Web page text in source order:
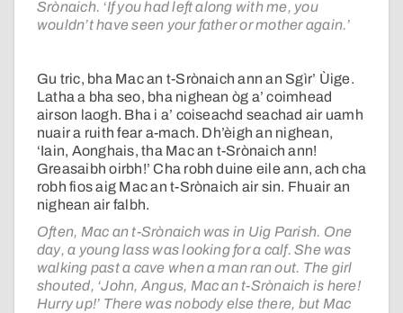
Srònaich. ‘If you had left along with me, you
wouldn’t have seen your father or mother again.’
Gu tric, bha Mac an t-Srònaich ann an Sgìr’ Ùige.
Latha a bha seo, bha nighean òg a’ coimhead
airson laogh. Bha i a’ coiseachd seachad air uamh
nuair a ruith fear a-mach. Dh’èigh an nighean,
‘Iain, Aonghais, tha Mac an t-Srònaich ann!
Greasaibh oirbh!’ Cha robh duine eile ann, ach cha
robh fios aig Mac an t-Srònaich air sin. Fhuair an
nighean air falbh.
Often, Mac an t-Srònaich was in Uig Parish. One
day, a young lass was looking for a calf. She was
walking past a cave when a man ran out. The girl
shouted, ‘John, Angus, Mac an t-Srònaich is here!
Hurry up!’ There was nobody else there, but Mac